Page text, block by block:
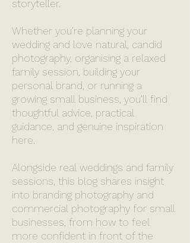
storyteller.
Whether you’re planning your
wedding and love natural, candid
photography, organising a relaxed
family session, building your
personal brand, or running a
growing small business, you’ll find
thoughtful advice, practical
guidance, and genuine inspiration
here.
Alongside real weddings and family
sessions, this blog shares insight
into branding photography and
commercial photography for small
businesses, from how to feel
more confident in front of the